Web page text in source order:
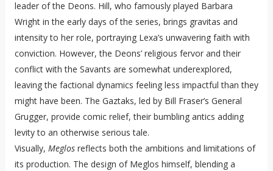
leader of the Deons. Hill, who famously played Barbara
Wright in the early days of the series, brings gravitas and
intensity to her role, portraying Lexa’s unwavering faith with
conviction. However, the Deons’ religious fervor and their
conflict with the Savants are somewhat underexplored,
leaving the factional dynamics feeling less impactful than they
might have been. The Gaztaks, led by Bill Fraser’s General
Grugger, provide comic relief, their bumbling antics adding
levity to an otherwise serious tale.
Visually, Meglosreflects both the ambitions and limitations of
its production. The design of Meglos himself, blending a